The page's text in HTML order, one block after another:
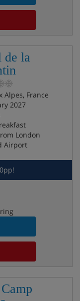
de la
Alpes, France
2027
London
Airport